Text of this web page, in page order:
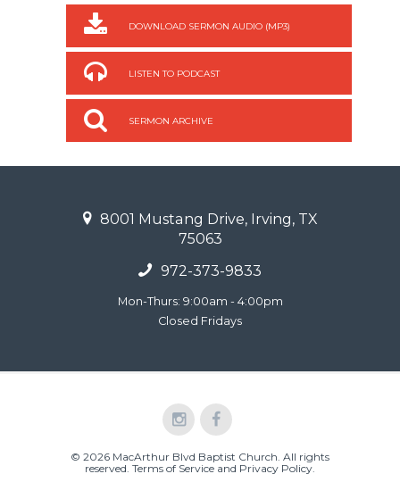
DOWNLOAD SERMON AUDIO (MP3)
LISTEN TO PODCAST
SERMON ARCHIVE
8001 Mustang Drive, Irving, TX
75063
972-373-9833
Mon-Thurs: 9:00am - 4:00pm
Closed Fridays
© 2026 MacArthur Blvd Baptist Church. All rights
reserved. Terms of Service and Privacy Policy